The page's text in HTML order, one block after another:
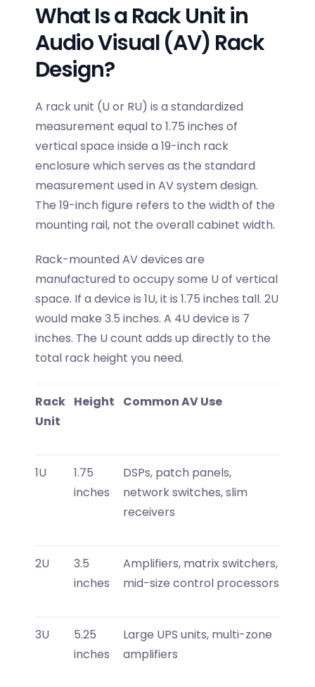
What Is a Rack Unit in
Audio Visual (AV) Rack
Design?
A rack unit (U or RU) is a standardized
measurement equal to 1.75 inches of
vertical space inside a 19-inch rack
enclosure which serves as the standard
measurement used in AV system design.
The 19-inch figure refers to the width of the
mounting rail, not the overall cabinet width.
Rack-mounted AV devices are
manufactured to occupy some U of vertical
space. If a device is 1U, it is 1.75 inches tall. 2U
would make 3.5 inches. A 4U device is 7
inches. The U count adds up directly to the
total rack height you need.
Rack
Unit
Height Common AV Use
1U
1.75
inches
DSPs, patch panels,
network switches, slim
receivers
2U
3.5
inches
Amplifiers, matrix switchers,
mid-size control processors
3U
5.25
inches
Large UPS units, multi-zone
amplifiers